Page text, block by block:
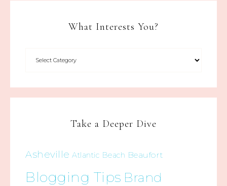
What Interests You?
Take a Deeper Dive
Asheville Atlantic Beach Beaufort
Blogging Tips Brand